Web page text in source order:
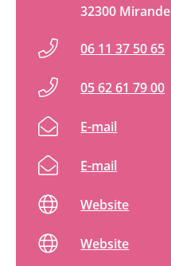
32300 Mirande
06 11 37 50 65
05 62 61 79 00
E-mail
E-mail
Website
Website